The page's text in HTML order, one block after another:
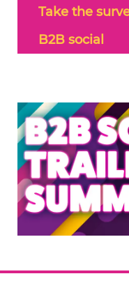
Take the
B2B social